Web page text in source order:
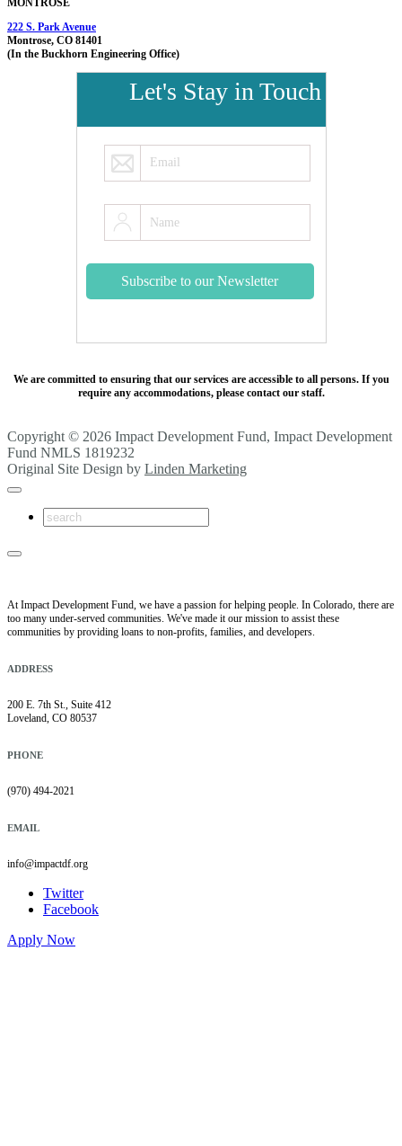
MONTROSE
222 S. Park Avenue
Montrose, CO 81401
(In the Buckhorn Engineering Office)
Let's Stay in Touch
We are committed to ensuring that our services are accessible to all persons. If you
require any accommodations, please contact our staff.
Copyright © 2026 Impact Development Fund, Impact Development
Fund NMLS 1819232
Original Site Design by Linden Marketing
At Impact Development Fund, we have a passion for helping people. In Colorado, there are
too many under-served communities. We've made it our mission to assist these
communities by providing loans to non-profits, families, and developers.
ADDRESS
200 E. 7th St., Suite 412
Loveland, CO 80537
PHONE
(970) 494-2021
EMAIL
info@impactdf.org
Twitter
Facebook
Apply Now